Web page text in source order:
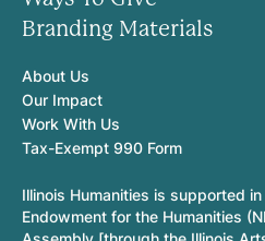
Branding Materials
About Us
Our Impact
Work With Us
Tax-Exempt 990 Form
Illinois Humanities is supported
Endowment for the Humanities